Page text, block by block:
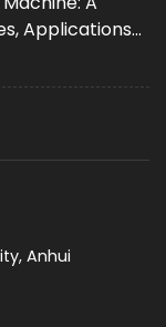
Applications
Anhui